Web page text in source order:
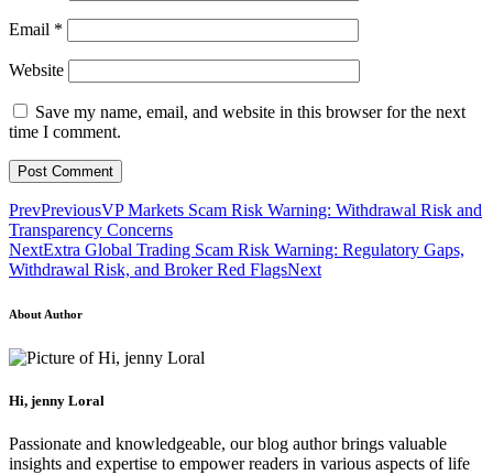
Email *
Website
Save my name, email, and website in this browser for the next
time I comment.
PrevPreviousVP Markets Scam Risk Warning: Withdrawal Risk and
Transparency Concerns
NextExtra Global Trading Scam Risk Warning: Regulatory Gaps,
Withdrawal Risk, and Broker Red FlagsNext
About Author
Hi, jenny Loral
Passionate and knowledgeable, our blog author brings valuable
insights and expertise to empower readers in various aspects of life